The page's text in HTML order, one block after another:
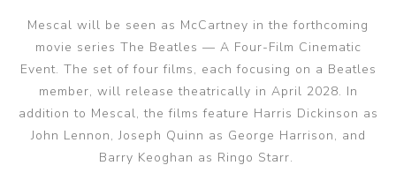
Mescal will be seen as McCartney in the forthcoming
movie series The Beatles — A Four-Film Cinematic
Event. The set of four films, each focusing on a Beatles
member, will release theatrically in April 2028. In
addition to Mescal, the films feature Harris Dickinson as
John Lennon, Joseph Quinn as George Harrison, and
Barry Keoghan as Ringo Starr.